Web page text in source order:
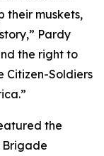
their muskets,
Pardy
the right to
Citizen-Soldiers
the
Brigade